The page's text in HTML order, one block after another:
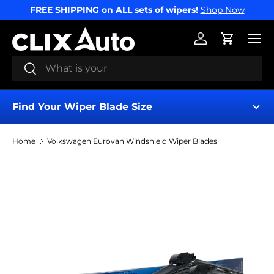
SKIP TO CONTENT
FREE SHIPPING on ALL sets of wipers! Shop Now
Search
Search
Log inCart
Menu
Find Your Wiper Blade Size
Home Volkswagen Eurovan Windshield Wiper Blades